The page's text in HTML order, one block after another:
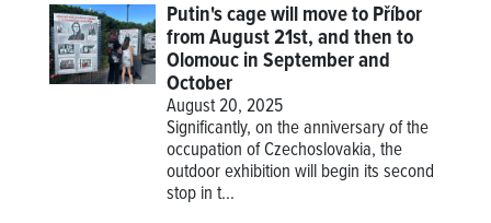
Putin's cage will move to Příbor
from August 21st, and then to
Olomouc in September and
October
August 20, 2025
Significantly, on the anniversary of the
occupation of Czechoslovakia, the
outdoor exhibition will begin its second
stop in t...